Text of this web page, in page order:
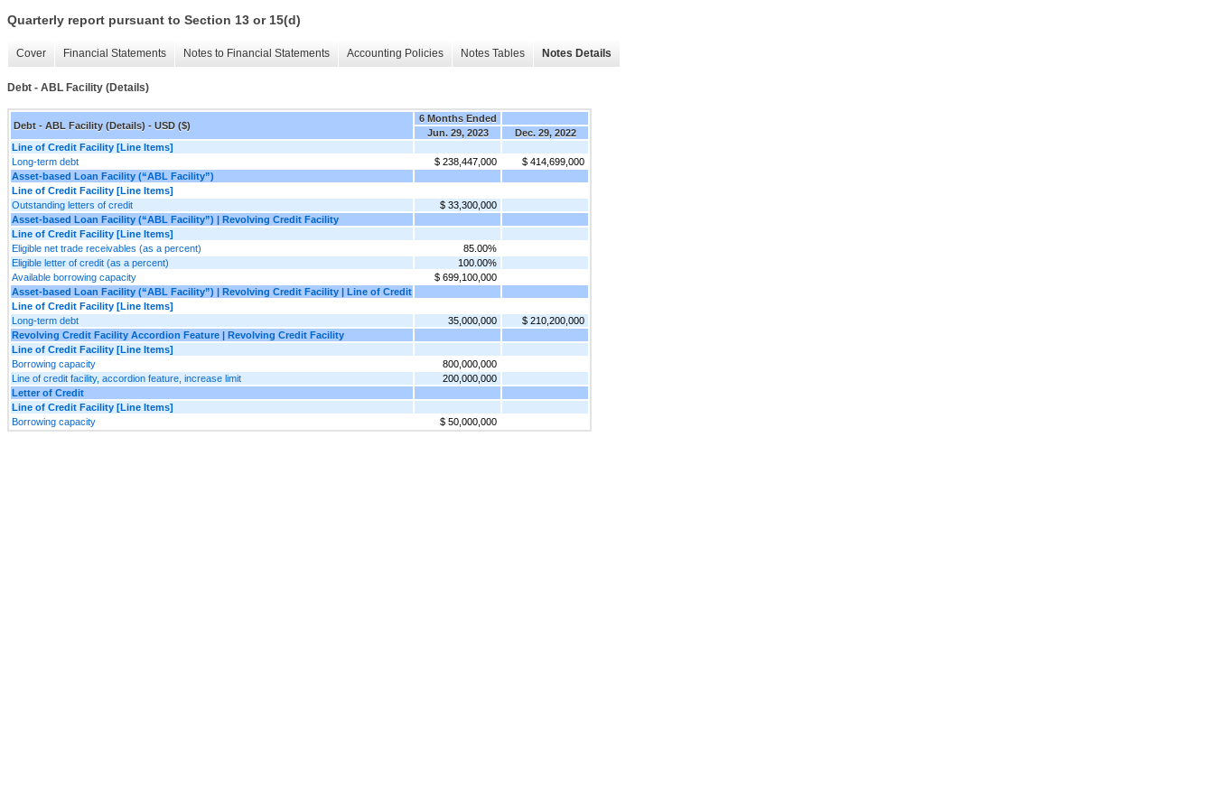
Quarterly report pursuant to Section 13 or 15(d)
Cover Financial Statements Notes to Financial Statements Accounting Policies Notes Tables Notes Details
Debt - ABL Facility (Details)
Debt - ABL Facility (Details) - USD ($)
6 Months Ended
Jun. 29, 2023
Dec. 29, 2022
Line of Credit Facility [Line Items]
Long-term debt
$ 238,447,000
$ 414,699,000
Asset-based Loan Facility (“ABL Facility”)
Line of Credit Facility [Line Items]
Outstanding letters of credit
$ 33,300,000
Asset-based Loan Facility (“ABL Facility”) | Revolving Credit Facility
Line of Credit Facility [Line Items]
Eligible net trade receivables (as a percent)
85.00%
Eligible letter of credit (as a percent)
100.00%
Available borrowing capacity
$ 699,100,000
Asset-based Loan Facility (“ABL Facility”) | Revolving Credit Facility | Line of Credit
Line of Credit Facility [Line Items]
Long-term debt
35,000,000
$ 210,200,000
Revolving Credit Facility Accordion Feature | Revolving Credit Facility
Line of Credit Facility [Line Items]
Borrowing capacity
800,000,000
Line of credit facility, accordion feature, increase limit
200,000,000
Letter of Credit
Line of Credit Facility [Line Items]
Borrowing capacity
$ 50,000,000